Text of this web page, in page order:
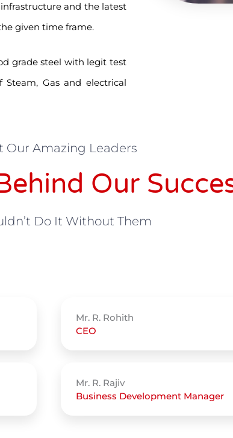
and the latest
given time frame.
grade steel with legit test
Gas and electrical
Our Amazing Leaders
Our
Do It Without Them
Mr. R. Rohith
CEO
Mr. R. Rajiv
Business Development Manager